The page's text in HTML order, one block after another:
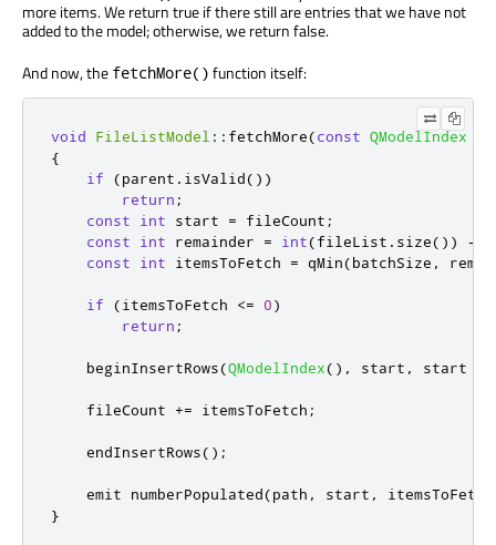
more items. We return true if there still are entries that we have not
added to the model; otherwise, we return false.
And now, the fetchMore() function itself:
void FileListModel :: fetchMore(const QModelIndex
{
if
(parent . isValid())
return ;
const
int start = fileCount ;
const
int remainder = int(fileList . size()) -
const
int itemsToFetch = qMin(batchSize ,
if (itemsToFetch <= 0)
return ;
    beginInsertRows
(QModelIndex() , start , start
    fileCount
+= itemsToFetch ;
    endInsertRows
();
emit numberPopulated(path , start , itemsToFetch
}